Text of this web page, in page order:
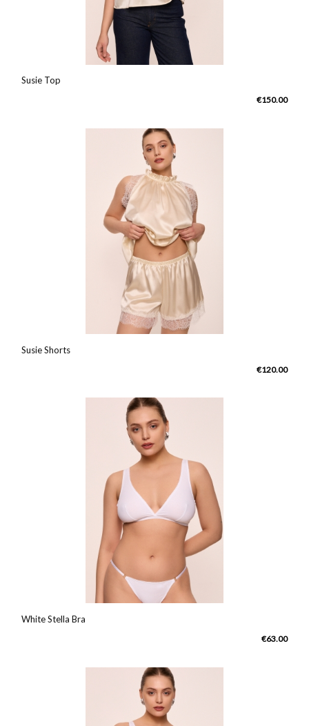
Susie Top
€150.00
Susie Shorts
€120.00
White Stella Bra
€63.00